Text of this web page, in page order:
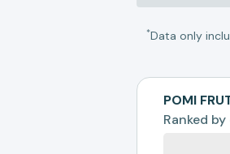
*Data only
POMI
Ranked by